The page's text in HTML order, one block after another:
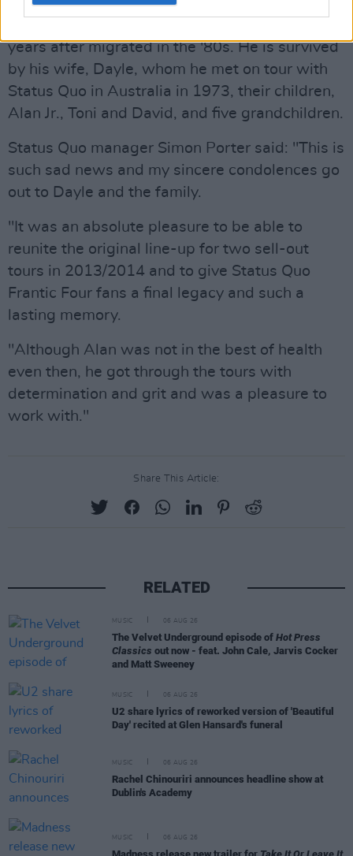
years after migrated in the '80s. He is survived
by his wife, Dayle, whom he met on tour with
Status Quo in Australia in 1973, their children,
Alan Jr., Toni and David, and five grandchildren.
Status Quo manager Simon Porter said: "This is
such sad news and my sincere condolences go
out to Dayle and the family.
"It was an absolute pleasure to be able to
reunite the original line-up for two sell-out
tours in 2013/2014 and to give Status Quo
Frantic Four fans a final legacy and such a
lasting memory.
"Although Alan was not in the best of health
even then, he got through the tours with
determination and grit and was a pleasure to
work with."
Share This Article:
RELATED
MUSIC 06 AUG 26
The Velvet Underground episode of Hot Press
Classics out now - feat. John Cale, Jarvis Cocker
and Matt Sweeney
MUSIC 06 AUG 26
U2 share lyrics of reworked version of 'Beautiful
Day' recited at Glen Hansard's funeral
MUSIC 06 AUG 26
Rachel Chinouriri announces headline show at
Dublin's Academy
MUSIC 06 AUG 26